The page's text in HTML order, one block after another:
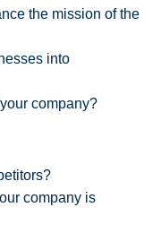
the mission of the
into
company?
company is